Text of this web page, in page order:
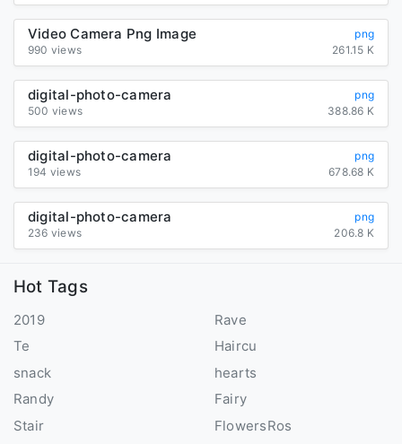
Video Camera Png Image
png
990 views
261.15 K
digital-photo-camera
png
500 views
388.86 K
digital-photo-camera
png
194 views
678.68 K
digital-photo-camera
png
236 views
206.8 K
Hot Tags
2019
Te
snack
Randy
Stair
Rave
Haircu
hearts
Fairy
FlowersRos